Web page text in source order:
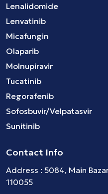
Lenalidomide
Lenvatinib
Micafungin
Olaparib
Molnupiravir
Tucatinib
Regorafenib
Sofosbuvir/Velpatasvir
Sunitinib
Contact Info
Address : 5084, Main
110055